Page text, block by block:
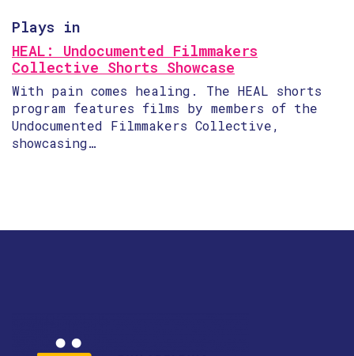
Plays in
HEAL: Undocumented Filmmakers
Collective Shorts Showcase
With pain comes healing. The HEAL shorts
program features films by members of the
Undocumented Filmmakers Collective,
showcasing…